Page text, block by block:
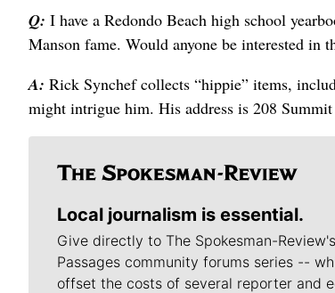
Q: I have a Redondo Beach high school
Manson fame. Would anyone be interested in
A: Rick Synchef collects “hippie” items,
might intrigue him. His address is 208
Local journalism is essential.
Give directly to The Spokesman-
Passages community forums series --
offset the costs of several reporter and